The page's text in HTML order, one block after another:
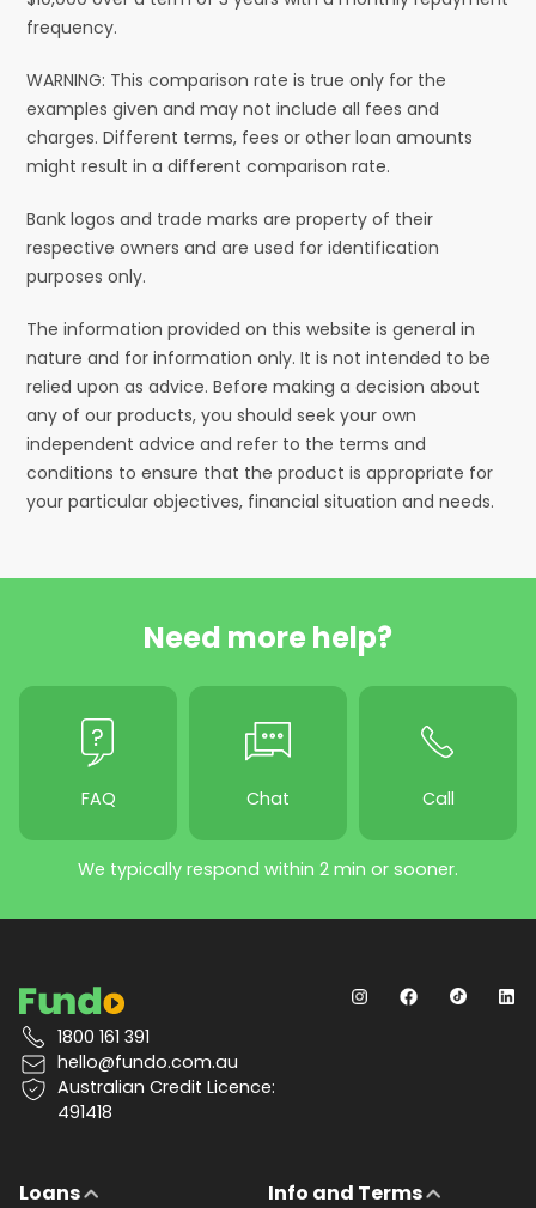
frequency.
WARNING: This comparison rate is true only for the
examples given and may not include all fees and
charges. Different terms, fees or other loan amounts
might result in a different comparison rate.
Bank logos and trade marks are property of their
respective owners and are used for identification
purposes only.
The information provided on this website is general in
nature and for information only. It is not intended to be
relied upon as advice. Before making a decision about
any of our products, you should seek your own
independent advice and refer to the terms and
conditions to ensure that the product is appropriate for
your particular objectives, financial situation and needs.
Need more help?
FAQ Chat Call
We typically respond within 2 min or sooner.
1800 161 391
hello@fundo.com.au
Australian Credit Licence:
491418
Loans Info and Terms